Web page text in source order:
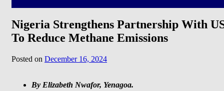
Nigeria Strengthens Partnership With
To Reduce Methane Emissions
Posted on December 16, 2024
By Elizabeth Nwafor, Yenagoa.